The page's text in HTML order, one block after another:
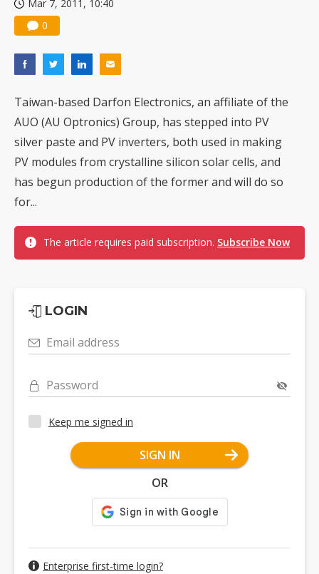
Mar 7, 2011, 10:40
0
Taiwan-based Darfon Electronics, an affiliate of the
AUO (AU Optronics) Group, has stepped into PV
silver paste and PV inverters, both used in making
PV modules from crystalline silicon solar cells, and
has begun production of the former and will do so
for...
The article requires paid subscription. Subscribe Now
LOGIN
Email address
Password
Keep me signed in
SIGN IN
OR
Enterprise first-time login?